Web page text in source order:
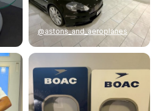
@astons_and_aeroplanes